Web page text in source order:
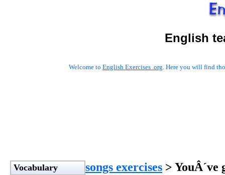
English
Welcome to English Exercises .org. Here you will find
Vocabulary songs exercises >